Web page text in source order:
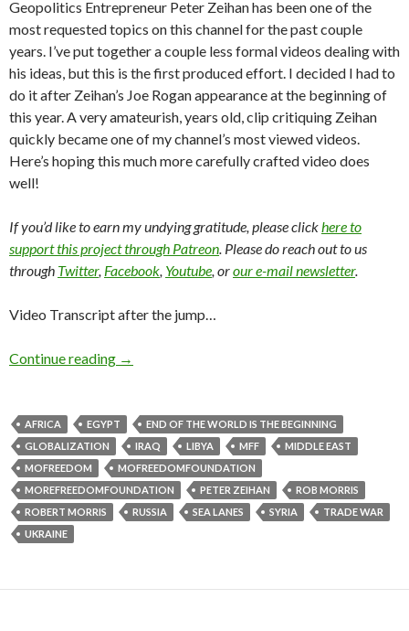
Geopolitics Entrepreneur Peter Zeihan has been one of the
most requested topics on this channel for the past couple
years. I’ve put together a couple less formal videos dealing with
his ideas, but this is the first produced effort. I decided I had to
do it after Zeihan’s Joe Rogan appearance at the beginning of
this year. A very amateurish, years old, clip critiquing Zeihan
quickly became one of my channel’s most viewed videos.
Here’s hoping this much more carefully crafted video does
well!
If you’d like to earn my undying gratitude, please clickhere to
support this project through Patreon. Please do reach out to us
through Twitter, Facebook, Youtube, orour e-mail newsletter.
Video Transcript after the jump…
Continue reading →
AFRICA EGYPT
END OF THE WORLD IS THE BEGINNING
GLOBALIZATION
IRAQ LIBYA MFF
MIDDLE EAST
MOFREEDOM
MOFREEDOMFOUNDATION
MOREFREEDOMFOUNDATION
PETER ZEIHAN
ROB MORRIS
ROBERT MORRIS
RUSSIA SEA LANES SYRIA
TRADE WAR
UKRAINE